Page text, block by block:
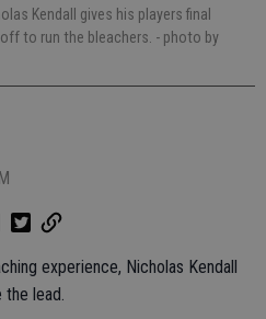
Kendall gives his players final
to run the bleachers. - photo by
experience, Nicholas Kendall
lead.